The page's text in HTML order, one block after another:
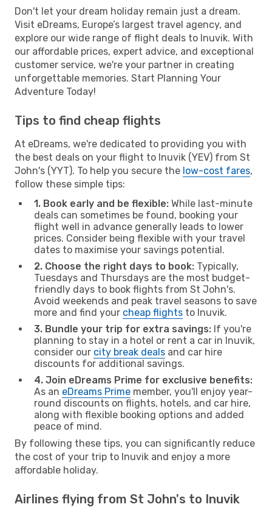
Don't let your dream holiday remain just a dream.
Visit eDreams, Europe’s largest travel agency, and
explore our wide range of flight deals to Inuvik. With
our affordable prices, expert advice, and exceptional
customer service, we're your partner in creating
unforgettable memories. Start Planning Your
Adventure Today!
Tips to find cheap flights
At eDreams, we're dedicated to providing you with
the best deals on your flight to Inuvik (YEV) from St
John's (YYT). To help you secure the low-cost fares,
follow these simple tips:
1. Book early and be flexible: While last-minute
deals can sometimes be found, booking your
flight well in advance generally leads to lower
prices. Consider being flexible with your travel
dates to maximise your savings potential.
2. Choose the right days to book: Typically,
Tuesdays and Thursdays are the most budget-
friendly days to book flights from St John's.
Avoid weekends and peak travel seasons to save
more and find your cheap flights to Inuvik.
3. Bundle your trip for extra savings: If you're
planning to stay in a hotel or rent a car in Inuvik,
consider our city break deals and car hire
discounts for additional savings.
4. Join eDreams Prime for exclusive benefits:
As an eDreams Prime member, you'll enjoy year-
round discounts on flights, hotels, and car hire,
along with flexible booking options and added
peace of mind.
By following these tips, you can significantly reduce
the cost of your trip to Inuvik and enjoy a more
affordable holiday.
Airlines flying from St John's to Inuvik